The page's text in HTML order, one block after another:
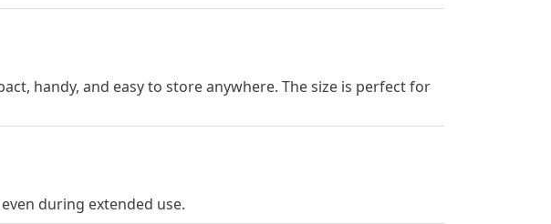
handy, and easy to store anywhere. The size is perfect for
during extended use.